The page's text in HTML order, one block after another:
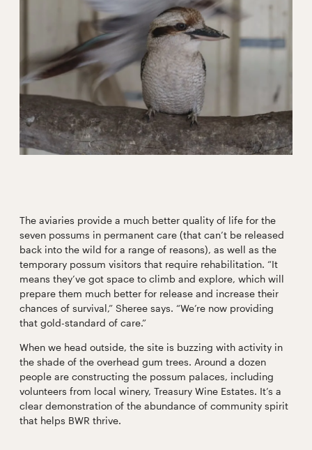
The aviaries provide a much better quality of life for the
seven possums in permanent care (that can’t be released
back into the wild for a range of reasons), as well as the
temporary possum visitors that require rehabilitation. “It
means they’ve got space to climb and explore, which will
prepare them much better for release and increase their
chances of survival,” Sheree says. “We’re now providing
that gold-standard of care.”
When we head outside, the site is buzzing with activity in
the shade of the overhead gum trees. Around a dozen
people are constructing the possum palaces, including
volunteers from local winery, Treasury Wine Estates. It’s a
clear demonstration of the abundance of community spirit
that helps BWR thrive.